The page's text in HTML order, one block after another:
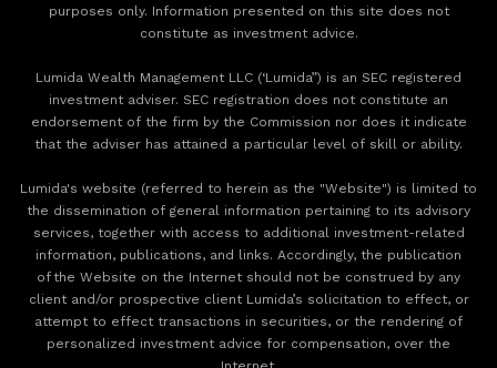
purposes only. Information presented on this site does not
constitute as investment advice.
Lumida Wealth Management LLC (‘Lumida”) is an SEC registered
investment adviser. SEC registration does not constitute an
endorsement of the firm by the Commission nor does it indicate
that the adviser has attained a particular level of skill or ability.
Lumida's website (referred to herein as the "Website") is limited to
the dissemination of general information pertaining to its advisory
services, together with access to additional investment-related
information, publications, and links. Accordingly, the publication
of the Website on the Internet should not be construed by any
client and/or prospective client Lumida’s solicitation to effect, or
attempt to effect transactions in securities, or the rendering of
personalized investment advice for compensation, over the